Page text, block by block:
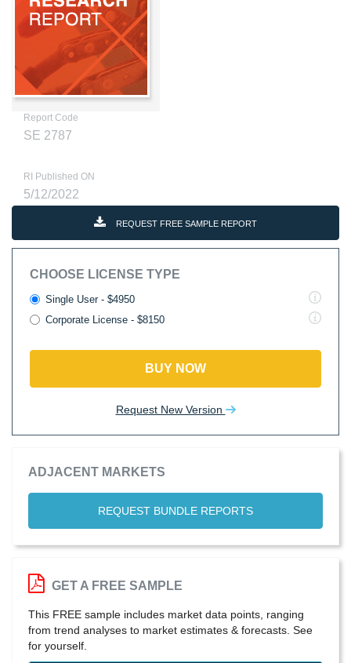
Report Code
SE 2787
RI Published ON
5/12/2022
REQUEST FREE SAMPLE REPORT
CHOOSE LICENSE TYPE
Single User - $4950
Corporate License - $8150
BUY NOW
Request New Version
ADJACENT MARKETS
REQUEST BUNDLE REPORTS
GET A FREE SAMPLE
This FREE sample includes market data points, ranging
from trend analyses to market estimates & forecasts. See
for yourself.